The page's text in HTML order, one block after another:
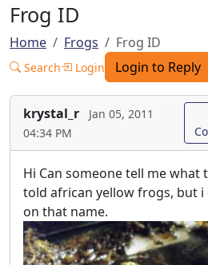
Frog ID
Home Frogs Frog ID
Search Login Login to Reply
krystal_r
Jan 05, 2011
04:34 PM
Hi Can someone tell me what
told african yellow frogs, but
on that name.